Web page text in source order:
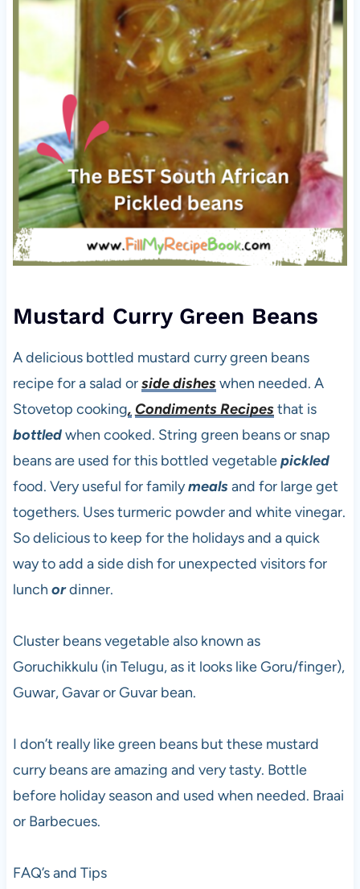
Mustard Curry Green Beans
A delicious bottled mustard curry green beans
recipe for a salad orside disheswhen needed. A
Stovetop cooking, Condiments Recipesthat is
bottledwhen cooked. String green beans or snap
beans are used for this bottled vegetablepickled
food. Very useful for familymealsand for large get
togethers. Uses turmeric powder and white vinegar.
So delicious to keep for the holidays and a quick
way to add a side dish for unexpected visitors for
lunch ordinner.
Cluster beans vegetable also known as
Goruchikkulu (in Telugu, as it looks like Goru/finger),
Guwar, Gavar or Guvar bean.
I don’t really like green beans but these mustard
curry beans are amazing and very tasty. Bottle
before holiday season and used when needed. Braai
or Barbecues.
FAQ’s and Tips